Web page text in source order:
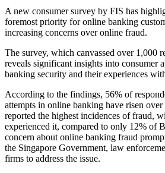
A new consumer survey by FIS has
foremost priority for online banking
increasing concerns over online fraud.
The survey, which canvassed over 1,000
reveals significant insights into consumer
banking security and their experiences
According to the findings, 56% of
attempts in online banking have risen
reported the highest incidences of fraud,
experienced it, compared to only 12% of
concern about online banking fraud
the Singapore Government, law
firms to address the issue.